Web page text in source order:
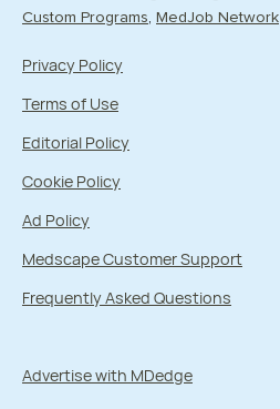
Custom Programs
MedJob Network
Privacy Policy
Terms of Use
Editorial Policy
Cookie Policy
Ad Policy
Medscape Customer Support
Frequently Asked Questions
Advertise with MDedge